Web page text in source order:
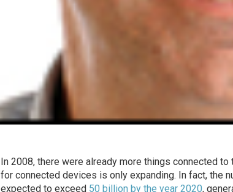
In 2008, there were already more things connected
for connected devices is only expanding. In fact, the
expected to exceed 50 billion by the year 2020,